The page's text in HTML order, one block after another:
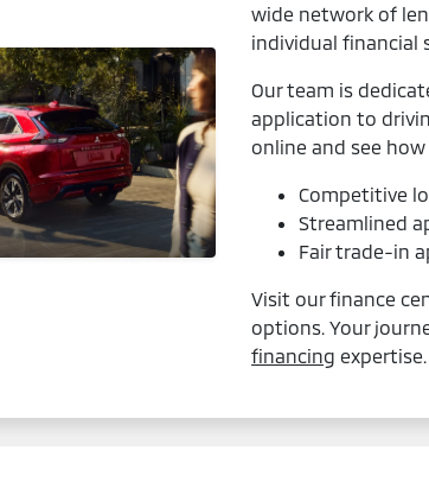
wide network of
individual financial
Our team is
application to
online and see
Competitive
Streamlined
Fair trade-in
Visit our finance
options. Your
financing expertise.